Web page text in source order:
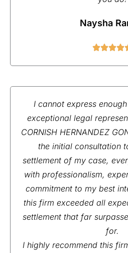
Naysha
I cannot express
exceptional legal
CORNISH HERNANDEZ
the initial consultation
settlement of my case,
with professionalism,
commitment to my best
this firm exceeded all
settlement that far
for.
I highly recommend this